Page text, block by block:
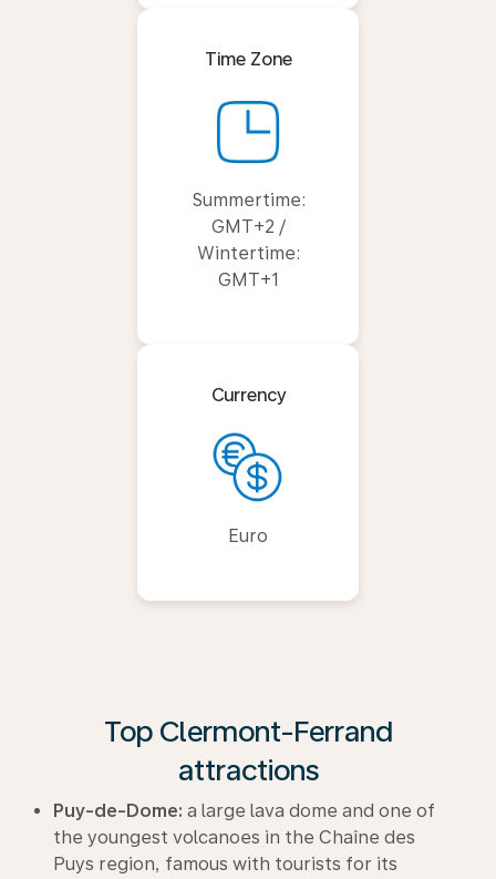
Time Zone
Summertime:
GMT+2 /
Wintertime:
GMT+1
Currency
Euro
Top Clermont-Ferrand
attractions
Puy-de-Dome: a large lava dome and one of
the youngest volcanoes in the Chaîne des
Puys region, famous with tourists for its